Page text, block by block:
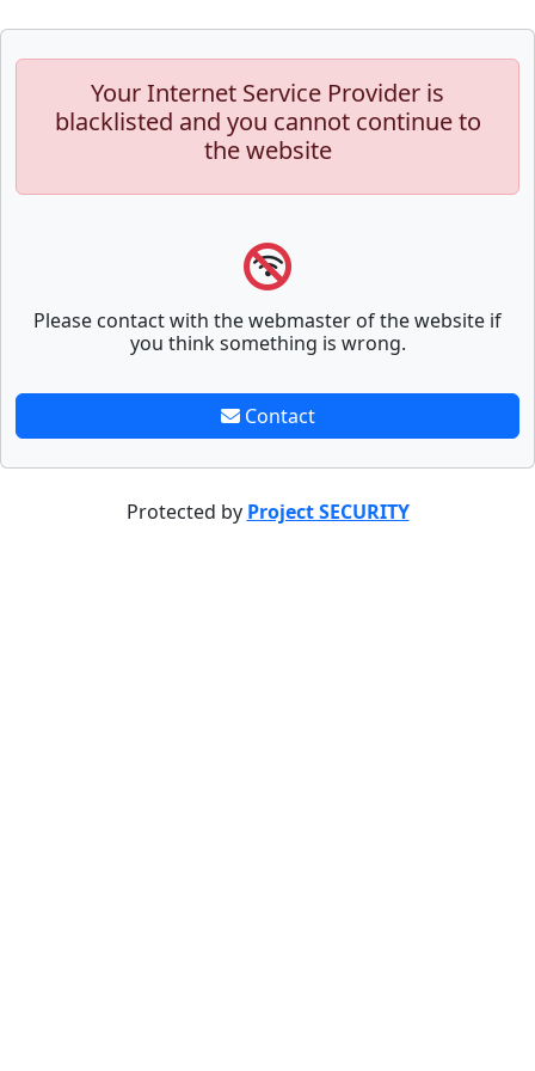
Your Internet Service Provider is
blacklisted and you cannot continue to
the website
Please contact with the webmaster of the website if
you think something is wrong.
Contact
Protected by Project SECURITY